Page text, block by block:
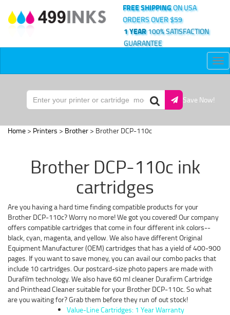
FREE SHIPPINGON USA
ORDERS OVER $59
1 YEAR100% SATISFACTION
GUARANTEE
Save Now!
Home > Printers > Brother > Brother DCP-110c
Brother DCP-110c ink
cartridges
Are you having a hard time finding compatible products for your
Brother DCP-110c? Worry no more! We got you covered! Our company
offers compatible cartridges that come in four different ink colors--
black, cyan, magenta, and yellow. We also have different Original
Equipment Manufacturer (OEM) cartridges that has a yield of 400-900
pages. If you want to save money, you can avail our combo packs that
include 10 cartridges. Our postcard-size photo papers are made with
Durafilm technology. We also have 60 ml cleaner Durafirm Cartridge
and Printhead Cleaner suitable for your Brother DCP-110c. So what
are you waiting for? Grab them before they run of out stock!
Value-Line Cartridges: 1 Year Warranty